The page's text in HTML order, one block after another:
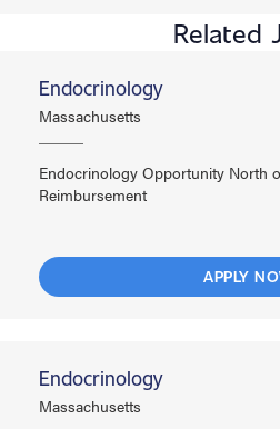
Related
Endocrinology
Massachusetts
Endocrinology Opportunity North
Reimbursement
APPLY
Endocrinology
Massachusetts